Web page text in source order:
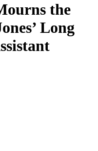
the
Long